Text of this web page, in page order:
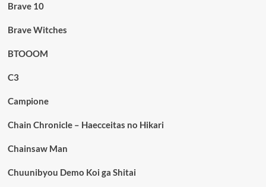
Brave 10
Brave Witches
BTOOOM
C3
Campione
Chain Chronicle – Haecceitas no Hikari
Chainsaw Man
Chuunibyou Demo Koi ga Shitai